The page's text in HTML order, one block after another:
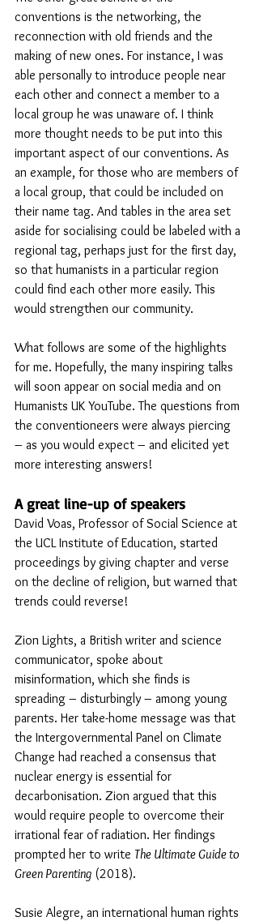
conventions is the networking, the
reconnection with old friends and the
making of new ones. For instance, I was
able personally to introduce people near
each other and connect a member to a
local group he was unaware of. I think
more thought needs to be put into this
important aspect of our conventions. As
an example, for those who are members of
a local group, that could be included on
their name tag. And tables in the area set
aside for socialising could be labeled with a
regional tag, perhaps just for the first day,
so that humanists in a particular region
could find each other more easily. This
would strengthen our community.
What follows are some of the highlights
for me. Hopefully, the many inspiring talks
will soon appear on social media and on
Humanists UK YouTube. The questions from
the conventioneers were always piercing
– as you would expect – and elicited yet
more interesting answers!
A great line-up of speakers
David Voas, Professor of Social Science at
the UCL Institute of Education, started
proceedings by giving chapter and verse
on the decline of religion, but warned that
trends could reverse!
Zion Lights, a British writer and science
communicator, spoke about
misinformation, which she finds is
spreading – disturbingly – among young
parents. Her take-home message was that
the Intergovernmental Panel on Climate
Change had reached a consensus that
nuclear energy is essential for
decarbonisation. Zion argued that this
would require people to overcome their
irrational fear of radiation. Her findings
prompted her to write The Ultimate Guide to
Green Parenting (2018).
Susie Alegre, an international human rights